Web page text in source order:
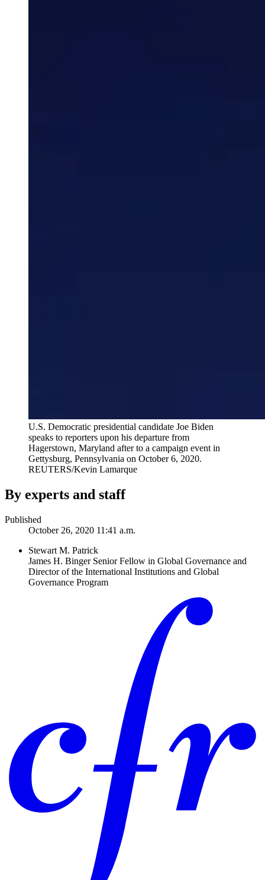
U.S. Democratic presidential candidate Joe Biden
speaks to reporters upon his departure from
Hagerstown, Maryland after to a campaign event in
Gettysburg, Pennsylvania on October 6, 2020.
REUTERS/Kevin Lamarque
By experts and staff
Published
October 26, 2020 11:41 a.m.
Stewart M. Patrick
James H. Binger Senior Fellow in Global Governance and
Director of the International Institutions and Global
Governance Program